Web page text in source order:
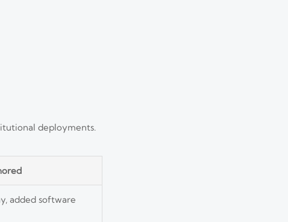
deployments.
added software